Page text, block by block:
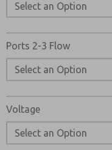
Ports 2-3 Flow
Voltage